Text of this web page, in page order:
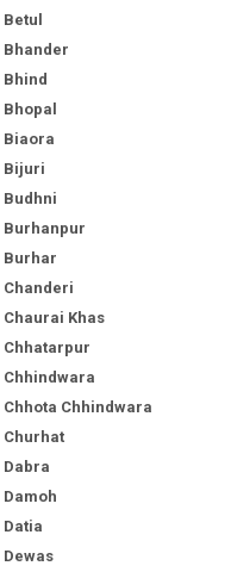
Betul
Bhander
Bhind
Bhopal
Biaora
Bijuri
Budhni
Burhanpur
Burhar
Chanderi
Chaurai Khas
Chhatarpur
Chhindwara
Chhota Chhindwara
Churhat
Dabra
Damoh
Datia
Dewas